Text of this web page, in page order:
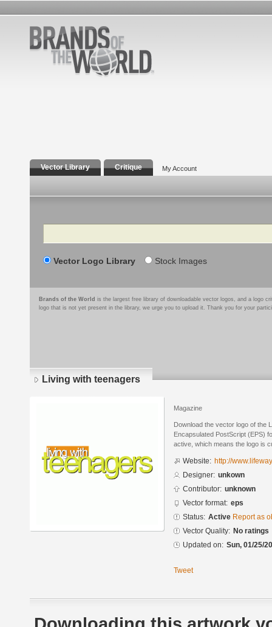
Vector Library Critique My Account
Search
Vector Logo Library Stock Images
Brands of the World is the largest free library of downloadable vector logos, and a logo
logo that is not yet present in the library, we urge you to upload it. Thank you for your
Living with teenagers
Magazine
Download the vector logo of the
Encapsulated PostScript (EPS)
active, which means the logo is
Website: http://
Designer: unkown
Contributor: unknown
Vector format: eps
Status: Active Report as
Vector Quality: No ratings
Updated on: Sun, 01/25/
Tweet